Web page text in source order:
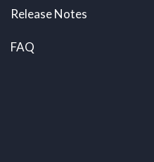
Release Notes
FAQ